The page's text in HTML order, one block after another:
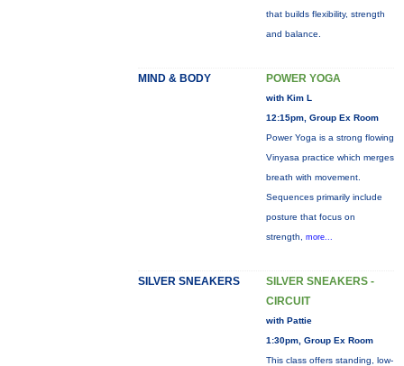
that builds flexibility, strength
and balance.
MIND & BODY POWER YOGA
with Kim L
12:15pm, Group Ex Room
Power Yoga is a strong flowing
Vinyasa practice which merges
breath with movement.
Sequences primarily include
posture that focus on
strength, more...
SILVER SNEAKERS
SILVER SNEAKERS -
CIRCUIT
with Pattie
1:30pm, Group Ex Room
This class offers standing, low-